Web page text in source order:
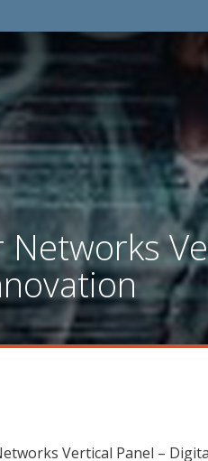
Networks
Vertical Panel –